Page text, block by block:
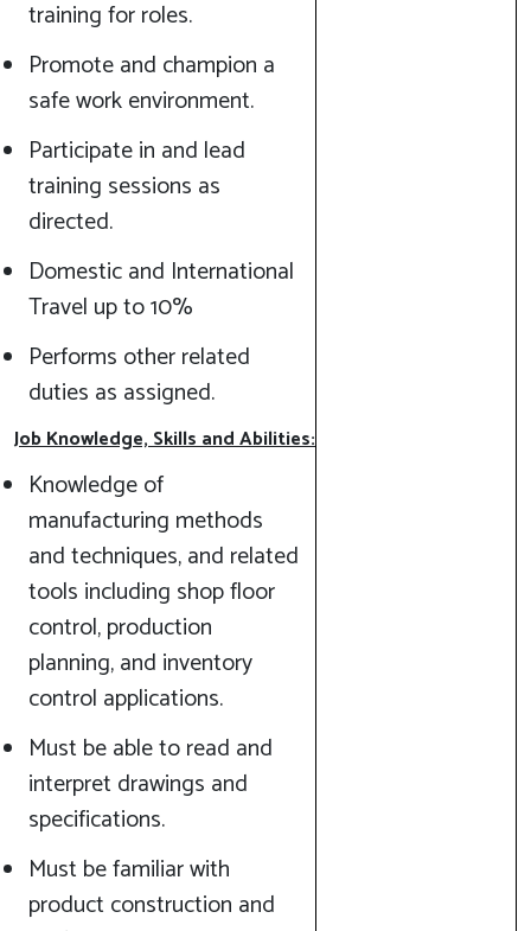
training for roles.
Promote and champion a
safe work environment.
Participate in and lead
training sessions as
directed.
Domestic and International
Travel up to 10%
Performs other related
duties as assigned.
Job Knowledge, Skills and Abilities:
Knowledge of
manufacturing methods
and techniques, and related
tools including shop floor
control, production
planning, and inventory
control applications.
Must be able to read and
interpret drawings and
specifications.
Must be familiar with
product construction and